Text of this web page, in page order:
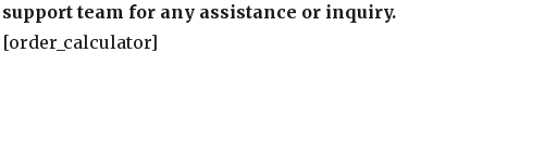
support team for any assistance or inquiry.
[order_calculator]